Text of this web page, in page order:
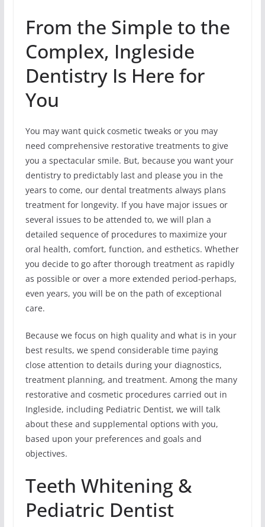
From the Simple to the
Complex, Ingleside
Dentistry Is Here for
You
You may want quick cosmetic tweaks or you may
need comprehensive restorative treatments to give
you a spectacular smile. But, because you want your
dentistry to predictably last and please you in the
years to come, our dental treatments always plans
treatment for longevity. If you have major issues or
several issues to be attended to, we will plan a
detailed sequence of procedures to maximize your
oral health, comfort, function, and esthetics. Whether
you decide to go after thorough treatment as rapidly
as possible or over a more extended period-perhaps,
even years, you will be on the path of exceptional
care.
Because we focus on high quality and what is in your
best results, we spend considerable time paying
close attention to details during your diagnostics,
treatment planning, and treatment. Among the many
restorative and cosmetic procedures carried out in
Ingleside, including Pediatric Dentist, we will talk
about these and supplemental options with you,
based upon your preferences and goals and
objectives.
Teeth Whitening &
Pediatric Dentist